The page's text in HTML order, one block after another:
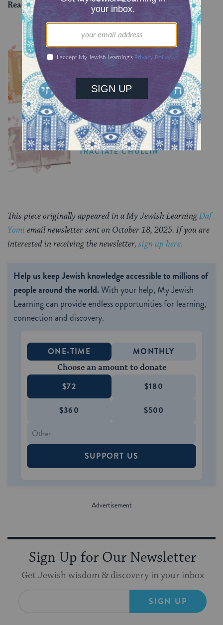
Read all of Zevachim 34on Sefaria.
YOU MIGHT ALSO LIKE
Chullin 100
TRACTATE CHULLIN
Chullin 99
TRACTATE CHULLIN
This piece originally appeared in a My Jewish LearningDaf
Yomi email newsletter sent on October 18, 2025. If you are
interested in receiving the newsletter, sign up here.
Help us keep Jewish knowledge accessible to millions of
people around the world.With your help, My Jewish
Learning can provide endless opportunities for learning,
connection and discovery.
ONE-TIME MONTHLY
Choose an amount to donate
$72 $180
$360 $500
SUPPORT US
Sign Up for Our Newsletter
Get Jewish wisdom & discovery in your inbox
SIGN UP